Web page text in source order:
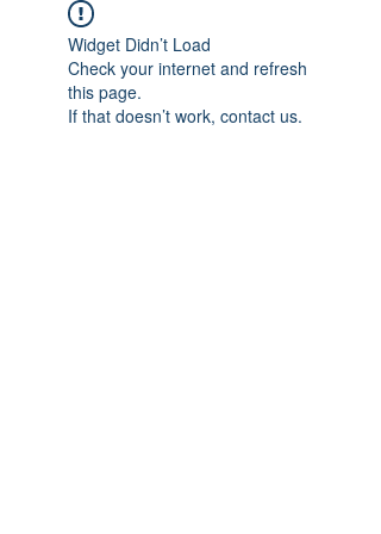
Widget Didn’t Load
Check your internet and refresh
this page.
If that doesn’t work, contact us.